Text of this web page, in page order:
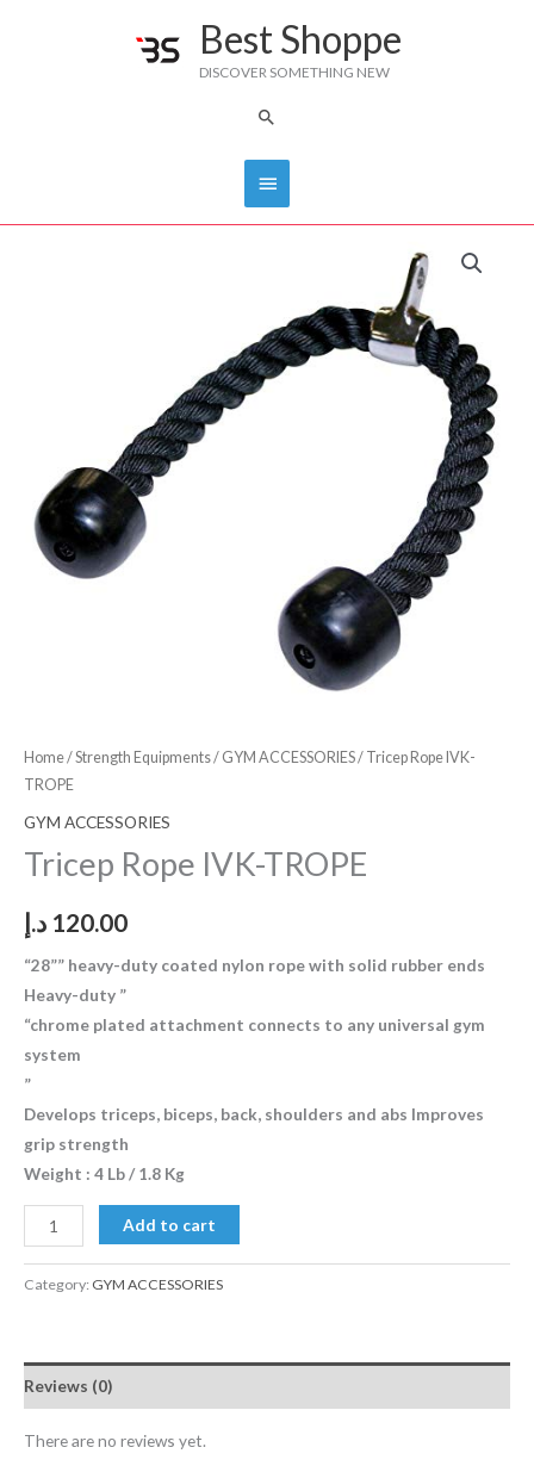
Best Shoppe
DISCOVER SOMETHING NEW
Main
Menu
Search
Home/Strength Equipments/ GYM ACCESSORIES/ Tricep Rope IVK-
TROPE
GYM ACCESSORIES
Tricep Rope IVK-TROPE
120.00 د.إ
“28”” heavy-duty coated nylon rope with solid rubber ends
Heavy-duty ”
“chrome plated attachment connects to any universal gym
system
”
Develops triceps, biceps, back, shoulders and abs Improves
grip strength
Weight : 4 Lb / 1.8 Kg
Add to cart
Category: GYM ACCESSORIES
Reviews (0)
There are no reviews yet.